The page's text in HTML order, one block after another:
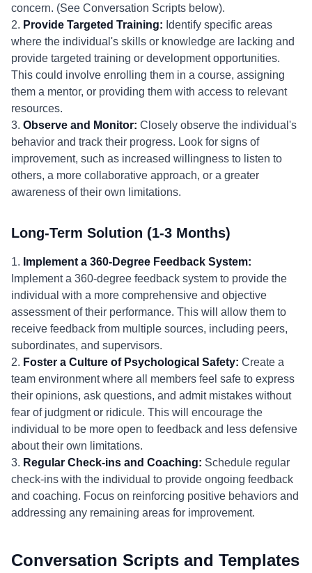
concern. (See Conversation Scripts below).
2. Provide Targeted Training: Identify specific areas
where the individual's skills or knowledge are lacking and
provide targeted training or development opportunities.
This could involve enrolling them in a course, assigning
them a mentor, or providing them with access to relevant
resources.
3. Observe and Monitor: Closely observe the individual's
behavior and track their progress. Look for signs of
improvement, such as increased willingness to listen to
others, a more collaborative approach, or a greater
awareness of their own limitations.
Long-Term Solution (1-3 Months)
1. Implement a 360-Degree Feedback System:
Implement a 360-degree feedback system to provide the
individual with a more comprehensive and objective
assessment of their performance. This will allow them to
receive feedback from multiple sources, including peers,
subordinates, and supervisors.
2. Foster a Culture of Psychological Safety: Create a
team environment where all members feel safe to express
their opinions, ask questions, and admit mistakes without
fear of judgment or ridicule. This will encourage the
individual to be more open to feedback and less defensive
about their own limitations.
3. Regular Check-ins and Coaching: Schedule regular
check-ins with the individual to provide ongoing feedback
and coaching. Focus on reinforcing positive behaviors and
addressing any remaining areas for improvement.
Conversation Scripts and Templates